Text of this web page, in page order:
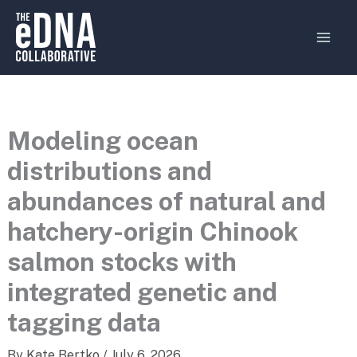
Skip
content
Modeling ocean
distributions and
abundances of natural and
hatchery-origin Chinook
salmon stocks with
integrated genetic and
tagging data